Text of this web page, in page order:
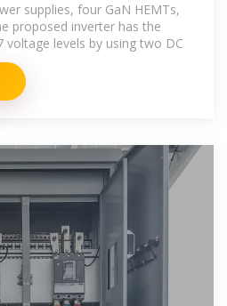
supplies, four GaN HEMTs,
proposed inverter has the
levels by using two DC